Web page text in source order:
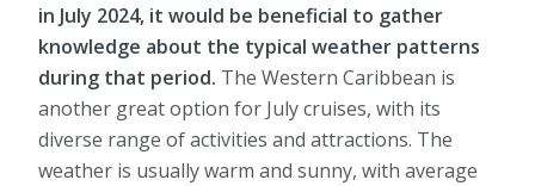
in July 2024, it would be beneficial to gather
knowledge about the typical weather patterns
during that period. The Western Caribbean is
another great option for July cruises, with its
diverse range of activities and attractions. The
weather is usually warm and sunny, with average